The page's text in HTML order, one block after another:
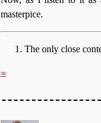
masterpice.
The only close
∞